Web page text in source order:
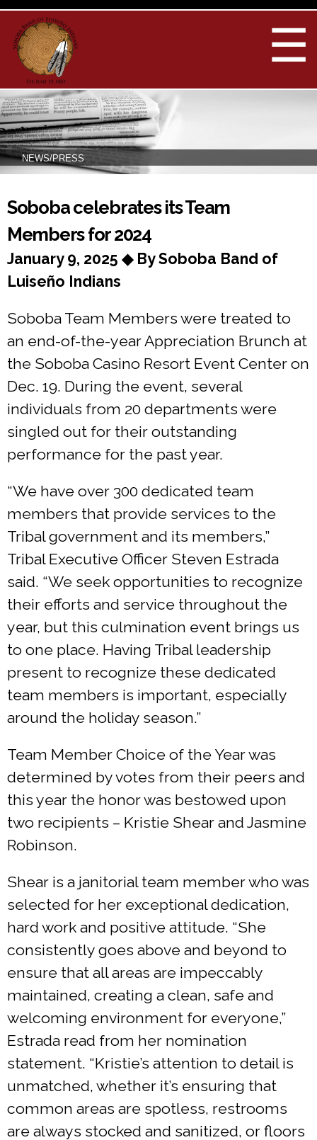
Skip to
☰
NEWS/PRESS
You are here
Soboba celebrates its Team
Members for 2024
January 9, 2025 ◆ By Soboba Band of
Luiseño Indians
Soboba Team Members were treated to
an end-of-the-year Appreciation Brunch at
the Soboba Casino Resort Event Center on
Dec. 19. During the event, several
individuals from 20 departments were
singled out for their outstanding
performance for the past year.
“We have over 300 dedicated team
members that provide services to the
Tribal government and its members,”
Tribal Executive Officer Steven Estrada
said. “We seek opportunities to recognize
their efforts and service throughout the
year, but this culmination event brings us
to one place. Having Tribal leadership
present to recognize these dedicated
team members is important, especially
around the holiday season.”
Team Member Choice of the Year was
determined by votes from their peers and
this year the honor was bestowed upon
two recipients – Kristie Shear and Jasmine
Robinson.
Shear is a janitorial team member who was
selected for her exceptional dedication,
hard work and positive attitude. “She
consistently goes above and beyond to
ensure that all areas are impeccably
maintained, creating a clean, safe and
welcoming environment for everyone,”
Estrada read from her nomination
statement. “Kristie’s attention to detail is
unmatched, whether it’s ensuring that
common areas are spotless, restrooms
are always stocked and sanitized, or floors